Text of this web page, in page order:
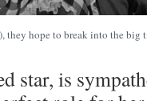
they hope to break into the big
star, is